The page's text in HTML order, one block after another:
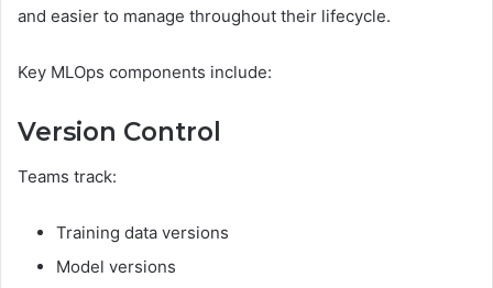
and easier to manage throughout their lifecycle.
Key MLOps components include:
Version Control
Teams track:
Training data versions
Model versions